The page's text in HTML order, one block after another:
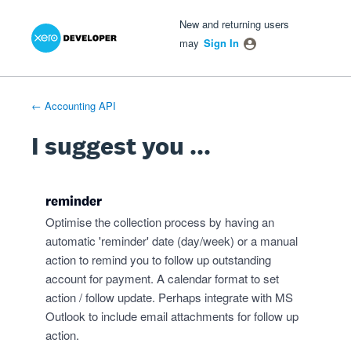
Skip
New and returning users
may Sign In
← Accounting API
I suggest you ...
reminder
Optimise the collection process by having an
automatic 'reminder' date (day/week) or a manual
action to remind you to follow up outstanding
account for payment. A calendar format to set
action / follow update. Perhaps integrate with MS
Outlook to include email attachments for follow up
action.